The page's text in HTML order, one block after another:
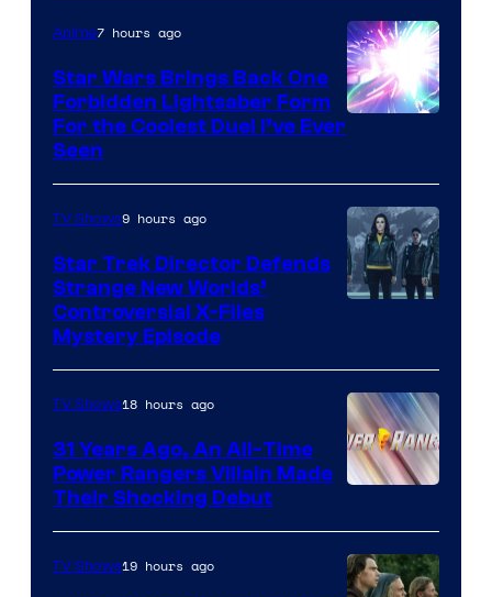
Anime7 hours ago
Star Wars Brings Back One
Forbidden Lightsaber Form
For the Coolest Duel I’ve Ever
Seen
TV Shows9 hours ago
Star Trek Director Defends
Strange New Worlds’
Controversial X-Files
Mystery Episode
TV Shows18 hours ago
31 Years Ago, An All-Time
Power Rangers Villain Made
Their Shocking Debut
TV Shows19 hours ago